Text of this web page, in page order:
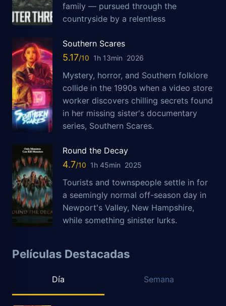
family — pursued through the
countryside by a relentless
Southern Scares
5.17 1h 13min 2026
Mystery, horror, and Southern folklore
collide in the 1990s when a video store
worker discovers chilling secrets found
in her missing sister's documentary
series, Southern Scares.
Round the Decay
4.7 1h 45min 2025
Tourists and townspeople settle in for
a seemingly normal off-season day in
Newport's Valley, New Hampshire,
while something sinister lurks.
Películas Destacadas
Día Semana